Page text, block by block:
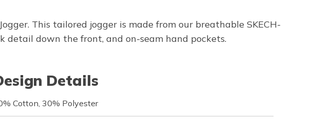
This tailored jogger is made from our breathable SKECH-
down the front, and on-seam hand pockets.
Details
Cotton, 30% Polyester